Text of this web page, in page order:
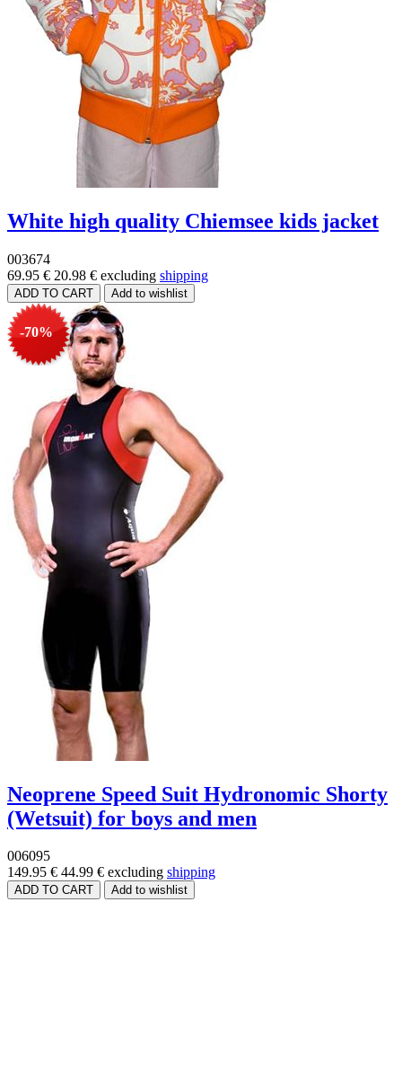
White high quality Chiemsee kids jacket
003674
69.95 € 20.98 € excluding shipping
-70%
Neoprene Speed Suit Hydronomic Shorty
(Wetsuit) for boys and men
006095
149.95 € 44.99 € excluding shipping